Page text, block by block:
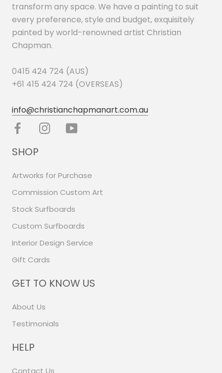
transform any space. We have a painting to suit
every preference, style and budget, exquisitely
painted by world-renowned artist Christian
Chapman.
0415 424 724 (AUS)
+61 415 424 724 (OVERSEAS)
info@christianchapmanart.com.au
SHOP
Artworks for Purchase
Commission Custom Art
Stock Surfboards
Custom Surfboards
Interior Design Service
Gift Cards
GET TO KNOW US
About Us
Testimonials
HELP
Contact Us